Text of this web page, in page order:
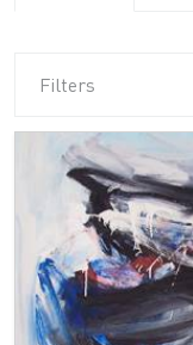
Filters